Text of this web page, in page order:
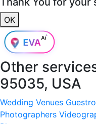
OK
Other
95035, USA
Wedding Venues
Photographers